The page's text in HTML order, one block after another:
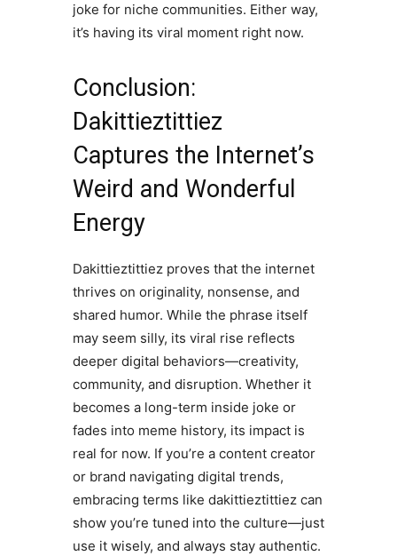
joke for niche communities. Either way,
it’s having its viral moment right now.
Conclusion:
Dakittieztittiez
Captures the Internet’s
Weird and Wonderful
Energy
Dakittieztittiez proves that the internet
thrives on originality, nonsense, and
shared humor. While the phrase itself
may seem silly, its viral rise reflects
deeper digital behaviors—creativity,
community, and disruption. Whether it
becomes a long-term inside joke or
fades into meme history, its impact is
real for now. If you’re a content creator
or brand navigating digital trends,
embracing terms like dakittieztittiez can
show you’re tuned into the culture—just
use it wisely, and always stay authentic.